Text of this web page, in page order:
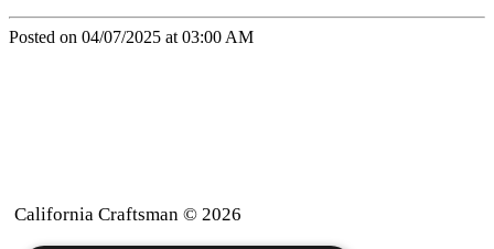
Posted on 04/07/2025 at 03:00 AM
California Craftsman © 2026